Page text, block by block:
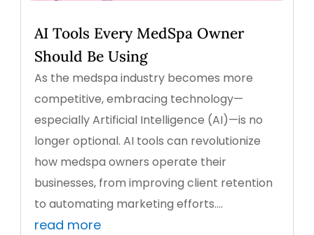
AI Tools Every MedSpa Owner
Should Be Using
As the medspa industry becomes more
competitive, embracing technology—
especially Artificial Intelligence (AI)—is no
longer optional. AI tools can revolutionize
how medspa owners operate their
businesses, from improving client retention
to automating marketing efforts....
read more